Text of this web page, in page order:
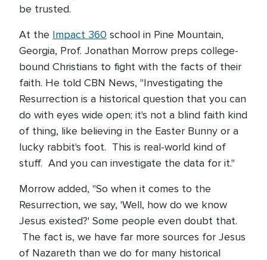
be trusted.
At the Impact 360 school in Pine Mountain,
Georgia, Prof. Jonathan Morrow preps college-
bound Christians to fight with the facts of their
faith. He told CBN News, "Investigating the
Resurrection is a historical question that you can
do with eyes wide open; it's not a blind faith kind
of thing, like believing in the Easter Bunny or a
lucky rabbit's foot. This is real-world kind of
stuff. And you can investigate the data for it."
Morrow added, "So when it comes to the
Resurrection, we say, 'Well, how do we know
Jesus existed?' Some people even doubt that.
The fact is, we have far more sources for Jesus
of Nazareth than we do for many historical